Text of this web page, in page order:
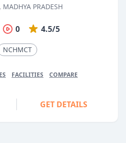
MADHYA PRADESH
0 4.5/5
NCHMCT
FACILITIES COMPARE
GET DETAILS